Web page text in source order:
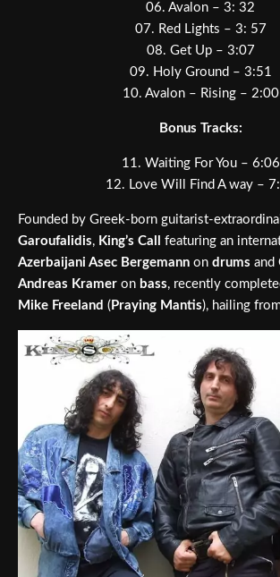
06. Avalon – 3: 32
07. Red Lights – 3: 57
08. Get Up – 3:07
09. Holy Ground – 3:51
10. Avalon – Rising – 2:00
Bonus Tracks:
11. Waiting For You – 6:06
12. Love Will Find A way –
Founded by Greek-born guitarist-
Garoufalidis, King’s Call
featuring an
Azerbaijani Asec Bergemann on drums and
Andreas Kramer on bass, recently
Mike Freeland ( Praying Mantis), hailing